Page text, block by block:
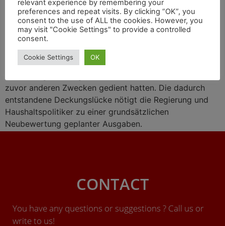
Das deutsche Bundesverfassungsgericht (BVG) hat der
Bundesregierung verboten, zur Deckung geplanten
zuvor anderen Zwecken gedient hatten. Die dadurch
entstandene Deckungslücke nötigt die Regierung und
Haushaltspolitiker zu einer grundsätzlichen
Neubewertung geplanter Ausgaben.
CONTACT
You have any questions or suggestions ? Call us or
write to us!
relevant experience by remembering your
preferences and repeat visits. By clicking “OK”, you
consent to the use of ALL the cookies. However, you
may visit "Cookie Settings" to provide a controlled
consent.
Cookie Settings OK